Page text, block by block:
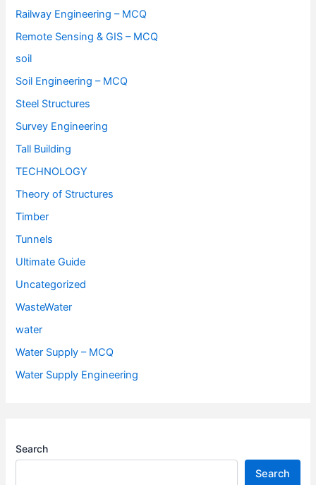
Railway Engineering – MCQ
Remote Sensing & GIS – MCQ
soil
Soil Engineering – MCQ
Steel Structures
Survey Engineering
Tall Building
TECHNOLOGY
Theory of Structures
Timber
Tunnels
Ultimate Guide
Uncategorized
WasteWater
water
Water Supply – MCQ
Water Supply Engineering
Search
Search